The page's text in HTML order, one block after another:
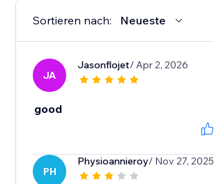
Sortieren nach: Neueste
JA
Jasonflojet/ Apr 2, 2026
good
PH
Physioannieroy/ Nov 27, 2025